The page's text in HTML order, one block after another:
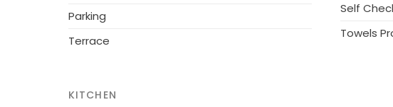
Parking
Terrace
KITCHEN
Self
Towels